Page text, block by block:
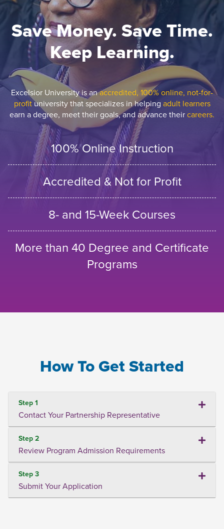
Save Money. Save Time.
Keep Learning.
Excelsior University is anaccredited, 100% online, not-for-
profituniversity that specializes in helping adult learners
earn a degree, meet their goals, and advance theircareers.
100% Online Instruction
Accredited & Not for Profit
8- and 15-Week Courses
More than 40 Degree and Certificate
Programs
How To Get Started
Step 1
Contact Your Partnership Representative
Step 2
Review Program Admission Requirements
Step 3
Submit Your Application